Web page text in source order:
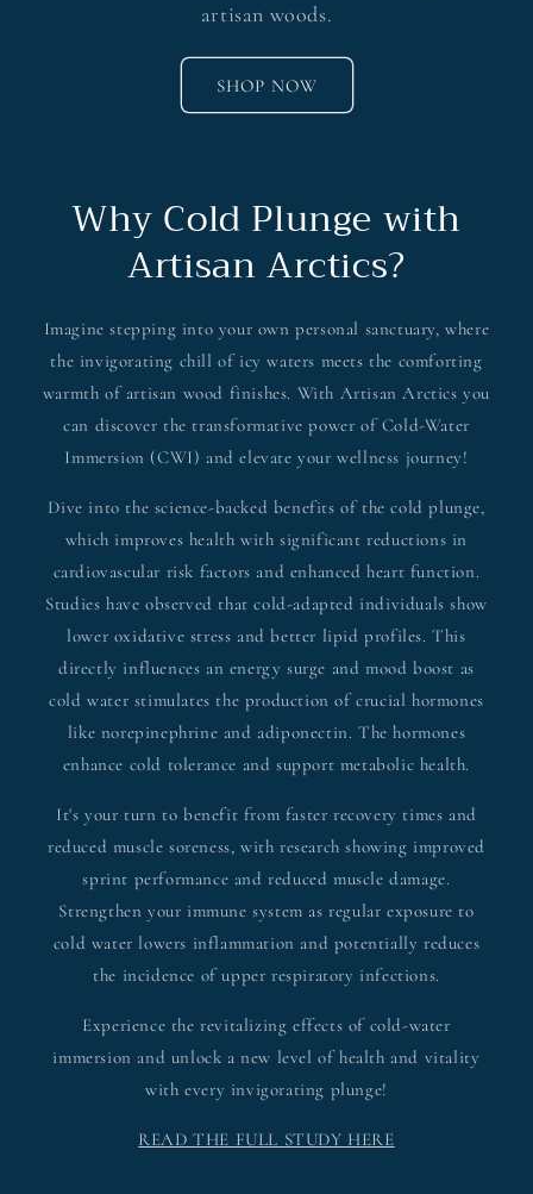
artisan woods.
SHOP NOW
Why Cold Plunge with
Artisan Arctics?
Imagine stepping into your own personal sanctuary, where
the invigorating chill of icy waters meets the comforting
warmth of artisan wood finishes. With Artisan Arctics you
can discover the transformative power of Cold-Water
Immersion (CWI) and elevate your wellness journey!
Dive into the science-backed benefits of the cold plunge,
which improves health with significant reductions in
cardiovascular risk factors and enhanced heart function.
Studies have observed that cold-adapted individuals show
lower oxidative stress and better lipid profiles. This
directly influences an energy surge and mood boost as
cold water stimulates the production of crucial hormones
like norepinephrine and adiponectin. The hormones
enhance cold tolerance and support metabolic health.
It's your turn to benefit from faster recovery times and
reduced muscle soreness, with research showing improved
sprint performance and reduced muscle damage.
Strengthen your immune system as regular exposure to
cold water lowers inflammation and potentially reduces
the incidence of upper respiratory infections.
Experience the revitalizing effects of cold-water
immersion and unlock a new level of health and vitality
with every invigorating plunge!
READ THE FULL STUDY HERE